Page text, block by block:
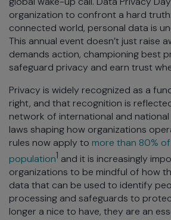
organization to confront a hard
connected world, personal data is
This annual event doesn’t just raise
demands action, championing best
safeguard privacy and earn trust
Privacy is widely recognized as a
right, and that recognition is
network of international and
laws shaping how organizations
rules now apply to more than 80% of
population1 and it is increasingly
organizations to be mindful of how
data that can be used to identify
processing and safeguards to
longer a nice to have, they are an